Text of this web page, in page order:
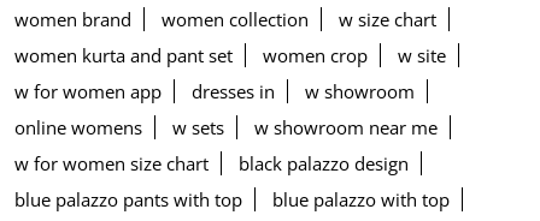
women brand
women collection
w size chart
women kurta and pant set
women crop
w site
w for women app
dresses in
w showroom
online womens
w sets
w showroom near me
w for women size chart
black palazzo design
blue palazzo pants with top
blue palazzo with top